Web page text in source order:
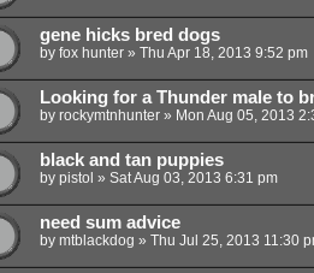
gene hicks bred dogs
by fox hunter» Thu Apr 18, 2013 9:52 pm
Looking for a Thunder male to
by rockymtnhunter» Mon Aug 05, 2013
black and tan puppies
by pistol » Sat Aug 03, 2013 6:31 pm
need sum advice
by mtblackdog » Thu Jul 25, 2013 11:30